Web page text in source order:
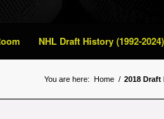
NHL Draft History (1992-2024)
You are here: Home / 2018